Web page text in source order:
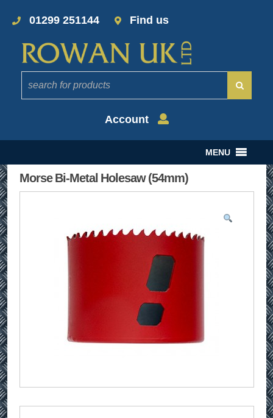
01299 251144 Find us
Account
MENU
Morse Bi-Metal Holesaw (54mm)